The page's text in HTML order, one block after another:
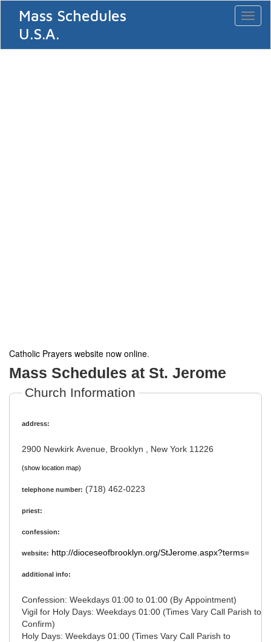
Mass Schedules
U.S.A.
Catholic Prayers website now online.
Mass Schedules at St. Jerome
Church Information
address:
2900 Newkirk Avenue, Brooklyn , New York 11226
(show location map)
telephone number: (718) 462-0223
priest:
confession:
website: http://dioceseofbrooklyn.org/StJerome.aspx?terms=
additional info:
Confession: Weekdays 01:00 to 01:00 (By Appointment)
Vigil for Holy Days: Weekdays 01:00 (Times Vary Call Parish to
Confirm)
Holy Days: Weekdays 01:00 (Times Vary Call Parish to